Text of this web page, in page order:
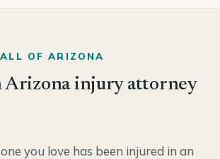
OF ARIZONA
Arizona injury attorney
you love has been injured in an